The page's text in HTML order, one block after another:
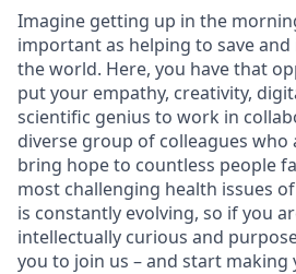
Imagine getting up in the
important as helping to save
the world. Here, you have that
put your empathy, creativity,
scientific genius to work in
diverse group of colleagues
bring hope to countless people
most challenging health issues
is constantly evolving, so if you
intellectually curious and
you to join us – and start making